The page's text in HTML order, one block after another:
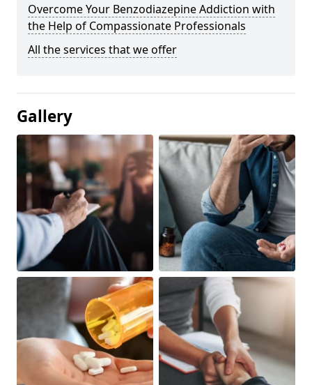
Overcome Your Benzodiazepine Addiction with
the Help of Compassionate Professionals
All the services that we offer
Gallery